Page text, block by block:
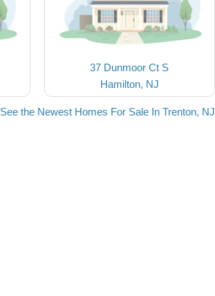
37 Dunmoor Ct S
Hamilton, NJ
See the Newest Homes For Sale In Trenton, NJ